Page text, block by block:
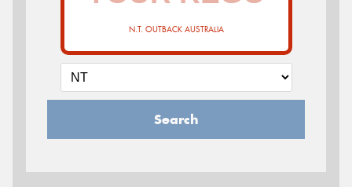
N.T. OUTBACK AUSTRALIA
Search